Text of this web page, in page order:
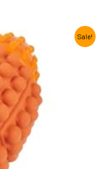
Sale!